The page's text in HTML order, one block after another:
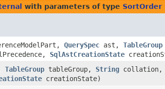
with parameters of type SortOrder
QuerySpec ast, TableGroup
SqlAstCreationState
TableGroup tableGroup, String collation,
creationState)